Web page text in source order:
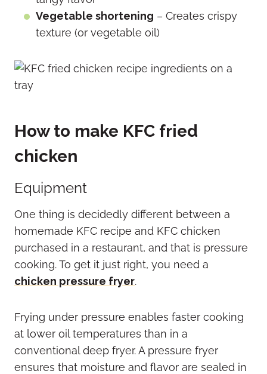
Vegetable shortening – Creates crispy
texture (or vegetable oil)
How to make KFC fried
chicken
Equipment
One thing is decidedly different between a
homemade KFC recipe and KFC chicken
purchased in a restaurant, and that is pressure
cooking. To get it just right, you need a
chicken pressure fryer.
Frying under pressure enables faster cooking
at lower oil temperatures than in a
conventional deep fryer. A pressure fryer
ensures that moisture and flavor are sealed in